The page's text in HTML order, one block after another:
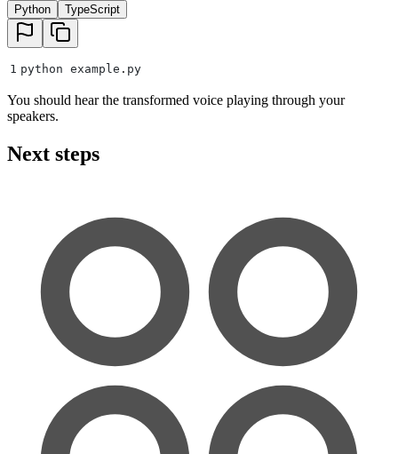
Python TypeScript
1 python example . py
You should hear the transformed voice playing through your
speakers.
Next steps